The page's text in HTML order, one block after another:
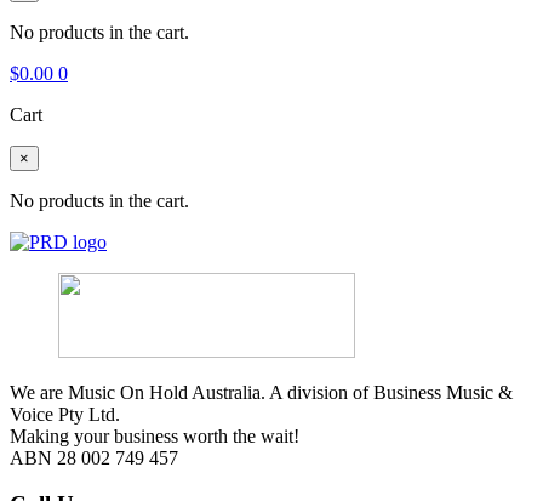
No products in the cart.
$0.00 0
Cart
×
No products in the cart.
We are Music On Hold Australia. A division of Business Music &
Voice Pty Ltd.
Making your business worth the wait!
ABN 28 002 749 457